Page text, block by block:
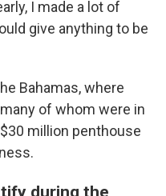
I made a lot of
give anything to be
Bahamas, where
of whom were in
million penthouse
during the